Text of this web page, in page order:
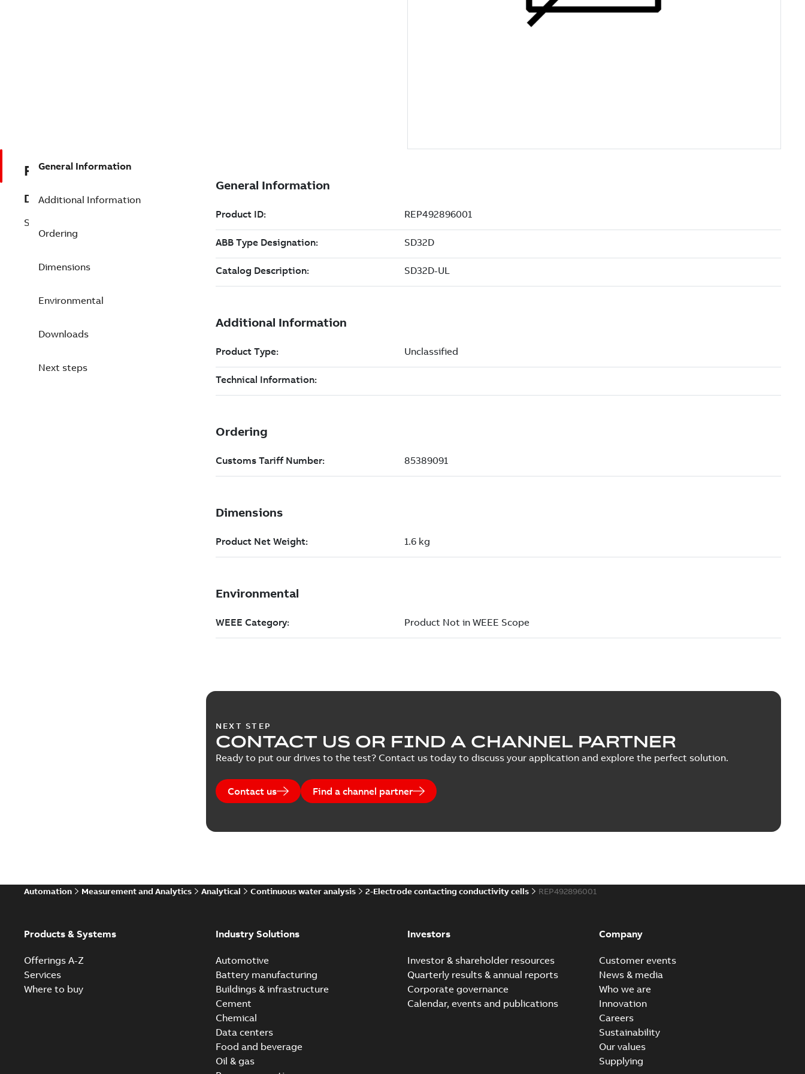
REP492896001
Description
SD32D-UL
General Information
Additional Information
Ordering
Dimensions
Environmental
Downloads
Next steps
NEXT STEP
CONTACT US OR FIND A CHANNEL PARTNER
Ready to put our drives to the test? Contact us today to discuss your application and explore the perfect solution.
Contact us Find a channel partner
Automation Measurement and Analytics Analytical Continuous water analysis 2-Electrode contacting conductivity cells REP492896001
Products & Systems
Offerings A-Z
Services
Where to buy
Industry Solutions
Automotive
Battery manufacturing
Buildings & infrastructure
Cement
Chemical
Data centers
Food and beverage
Oil & gas
Investors
Investor & shareholder resources
Quarterly results & annual reports
Corporate governance
Calendar, events and publications
Company
Customer events
News & media
Who we are
Innovation
Careers
Sustainability
Our values
Supplying